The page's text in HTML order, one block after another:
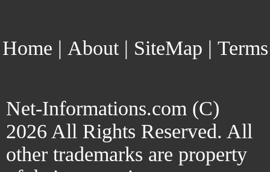
Home | About| SiteMap | Terms
Net-Informations.com (C)
2026 All Rights Reserved. All
other trademarks are property